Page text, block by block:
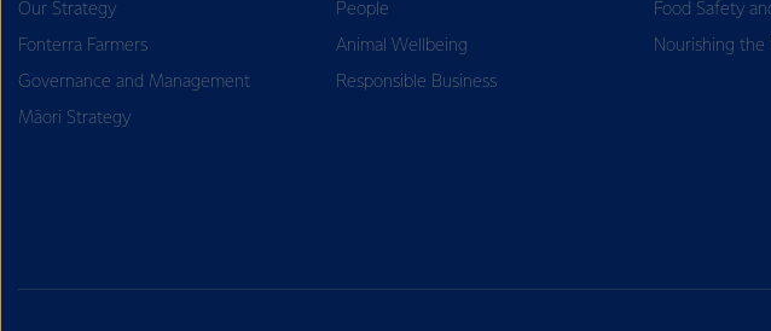
Our Strategy
Fonterra Farmers
Governance and Management
Māori Strategy
People
Animal Wellbeing
Responsible Business
Food Safety
Nourishing the